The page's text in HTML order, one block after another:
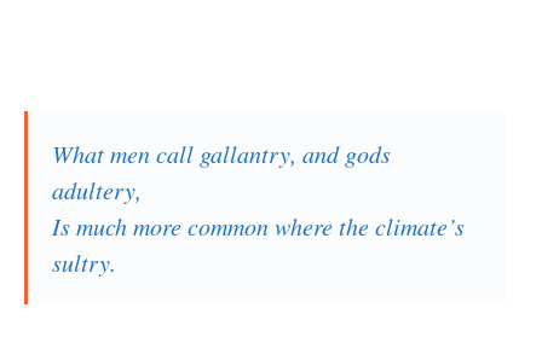
What men call gallantry, and gods
adultery,
Is much more common where the climate’s
sultry.